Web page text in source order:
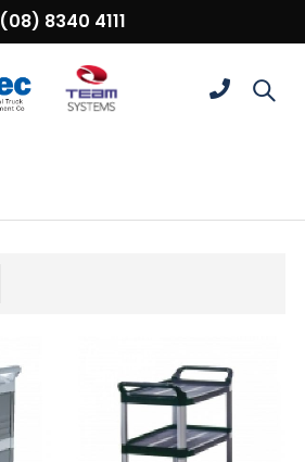
(08) 8340 4111